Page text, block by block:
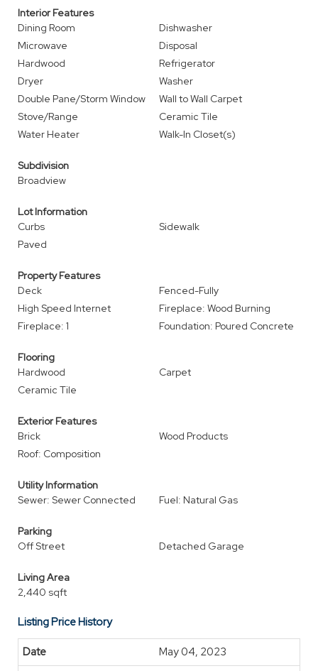
Interior Features
Dining Room
Dishwasher
Microwave
Disposal
Hardwood
Refrigerator
Dryer
Washer
Double Pane/Storm Window
Wall to Wall Carpet
Stove/Range
Ceramic Tile
Water Heater
Walk-In Closet(s)
Subdivision
Broadview
Lot Information
Curbs
Sidewalk
Paved
Property Features
Deck
Fenced-Fully
High Speed Internet
Fireplace: Wood Burning
Fireplace: 1
Foundation: Poured Concrete
Flooring
Hardwood
Carpet
Ceramic Tile
Exterior Features
Brick
Wood Products
Roof: Composition
Utility Information
Sewer: Sewer Connected
Fuel: Natural Gas
Parking
Off Street
Detached Garage
Living Area
2,440 sqft
Listing Price History
May 04, 2023